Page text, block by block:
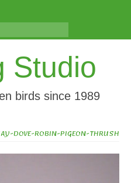
Studio
birds since 1989
DOVE-ROBIN-PIGEON-THRUSH